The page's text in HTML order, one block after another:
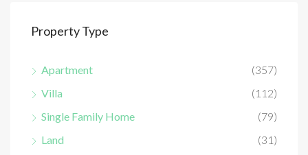
Property Type
Apartment
(357)
Villa
(112)
Single Family Home
(79)
Land
(31)